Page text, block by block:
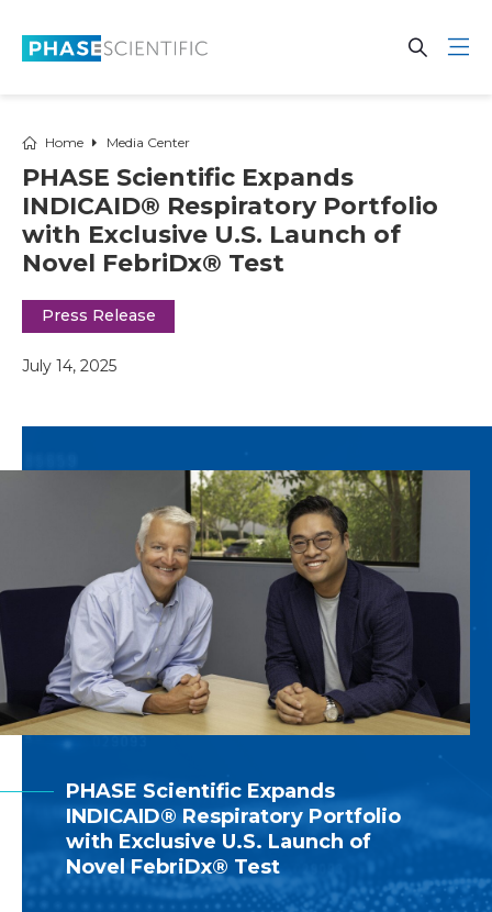
OpenOpen
Home Media Center
PHASE Scientific Expands
INDICAID® Respiratory Portfolio
with Exclusive U.S. Launch of
Novel FebriDx® Test
Press Release
July 14, 2025
PHASE Scientific Expands
INDICAID® Respiratory Portfolio
with Exclusive U.S. Launch of
Novel FebriDx® Test